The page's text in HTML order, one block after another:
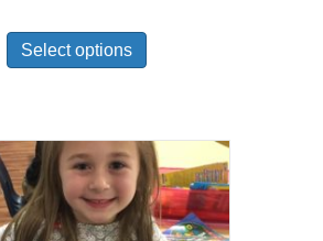
Select options